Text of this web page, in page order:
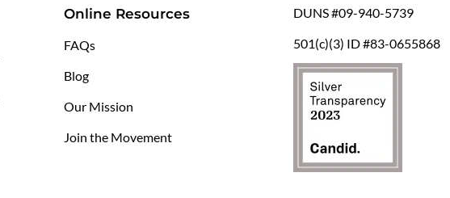
Online Resources
FAQs
Blog
Our Mission
Join the Movement
DUNS #09-940-5739
501(c)(3) ID #83-0655868